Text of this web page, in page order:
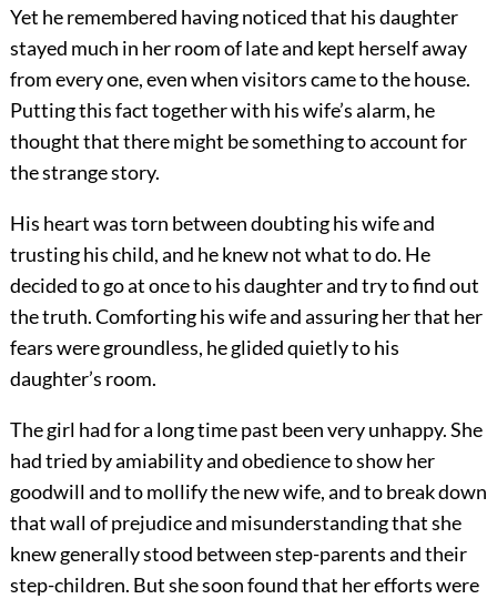
Yet he remembered having noticed that his daughter
stayed much in her room of late and kept herself away
from every one, even when visitors came to the house.
Putting this fact together with his wife’s alarm, he
thought that there might be something to account for
the strange story.
His heart was torn between doubting his wife and
trusting his child, and he knew not what to do. He
decided to go at once to his daughter and try to find out
the truth. Comforting his wife and assuring her that her
fears were groundless, he glided quietly to his
daughter’s room.
The girl had for a long time past been very unhappy. She
had tried by amiability and obedience to show her
goodwill and to mollify the new wife, and to break down
that wall of prejudice and misunderstanding that she
knew generally stood between step-parents and their
step-children. But she soon found that her efforts were